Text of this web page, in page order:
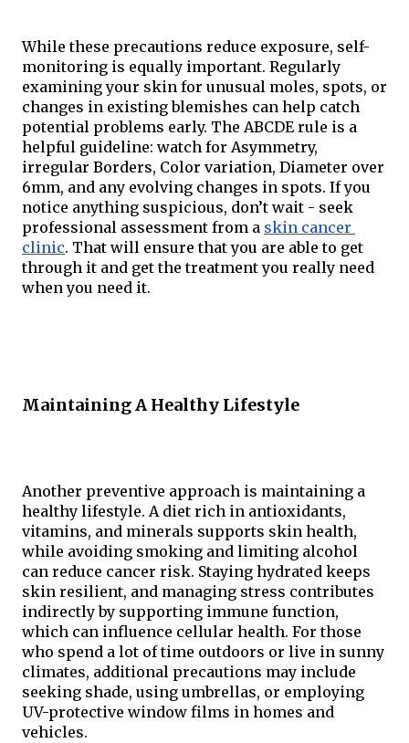
While these precautions reduce exposure, self-
monitoring is equally important. Regularly
examining your skin for unusual moles, spots, or
changes in existing blemishes can help catch
potential problems early. The ABCDE rule is a
helpful guideline: watch for Asymmetry,
irregular Borders, Color variation, Diameter over
6mm, and any evolving changes in spots. If you
notice anything suspicious, don’t wait - seek
professional assessment from a skin cancer
clinic. That will ensure that you are able to get
through it and get the treatment you really need
when you need it.
Maintaining A Healthy Lifestyle
Another preventive approach is maintaining a
healthy lifestyle. A diet rich in antioxidants,
vitamins, and minerals supports skin health,
while avoiding smoking and limiting alcohol
can reduce cancer risk. Staying hydrated keeps
skin resilient, and managing stress contributes
indirectly by supporting immune function,
which can influence cellular health. For those
who spend a lot of time outdoors or live in sunny
climates, additional precautions may include
seeking shade, using umbrellas, or employing
UV-protective window films in homes and
vehicles.